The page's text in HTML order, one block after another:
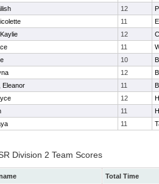
12
11
12
11
10
12
Eleanor 11
12
11
11
Division 2 Team Scores
Total Time